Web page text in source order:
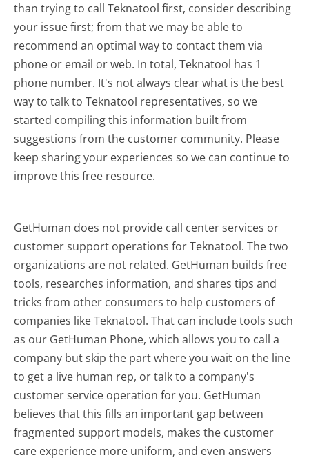
than trying to call Teknatool first, consider describing
your issue first; from that we may be able to
recommend an optimal way to contact them via
phone or email or web. In total, Teknatool has 1
phone number. It's not always clear what is the best
way to talk to Teknatool representatives, so we
started compiling this information built from
suggestions from the customer community. Please
keep sharing your experiences so we can continue to
improve this free resource.
GetHuman does not provide call center services or
customer support operations for Teknatool. The two
organizations are not related. GetHuman builds free
tools, researches information, and shares tips and
tricks from other consumers to help customers of
companies like Teknatool. That can include tools such
as our GetHuman Phone, which allows you to call a
company but skip the part where you wait on the line
to get a live human rep, or talk to a company's
customer service operation for you. GetHuman
believes that this fills an important gap between
fragmented support models, makes the customer
care experience more uniform, and even answers